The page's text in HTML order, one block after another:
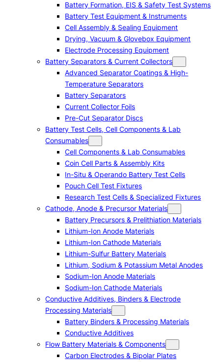
Battery Formation, EIS & Safety Test Systems
Battery Test Equipment & Instruments
Cell Assembly & Sealing Equipment
Drying, Vacuum & Glovebox Equipment
Electrode Processing Equipment
Battery Separators & Current Collectors
Advanced Separator Coatings & High-
Temperature Separators
Battery Separators
Current Collector Foils
Pre-Cut Separator Discs
Battery Test Cells, Cell Components & Lab
Consumables
Cell Components & Lab Consumables
Coin Cell Parts & Assembly Kits
In-Situ & Operando Battery Test Cells
Pouch Cell Test Fixtures
Research Test Cells & Specialized Fixtures
Cathode, Anode & Precursor Materials
Battery Precursors & Prelithiation Materials
Lithium-Ion Anode Materials
Lithium-Ion Cathode Materials
Lithium-Sulfur Battery Materials
Lithium, Sodium & Potassium Metal Anodes
Sodium-Ion Anode Materials
Sodium-Ion Cathode Materials
Conductive Additives, Binders & Electrode
Processing Materials
Battery Binders & Processing Materials
Conductive Additives
Flow Battery Materials & Components
Carbon Electrodes & Bipolar Plates